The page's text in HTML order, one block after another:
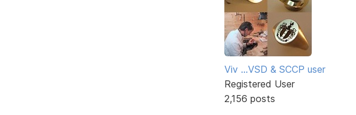
Viv ...VSD & SCCP user
Registered User
2,156 posts